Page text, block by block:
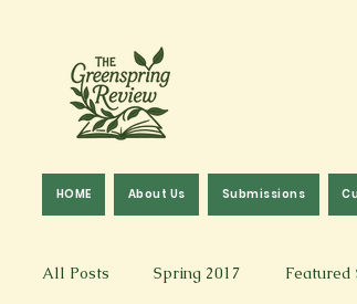
HOME About Us Submissions
All Posts Spring 2017 Featured